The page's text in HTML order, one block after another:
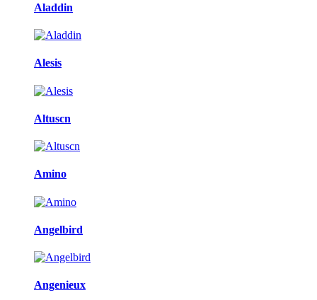
Aladdin
Alesis
Altuscn
Amino
Angelbird
Angenieux